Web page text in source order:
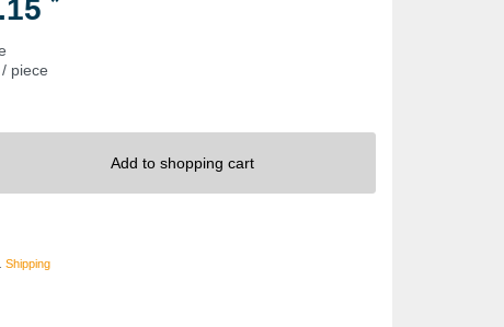
piece
Add to shopping cart
Shipping